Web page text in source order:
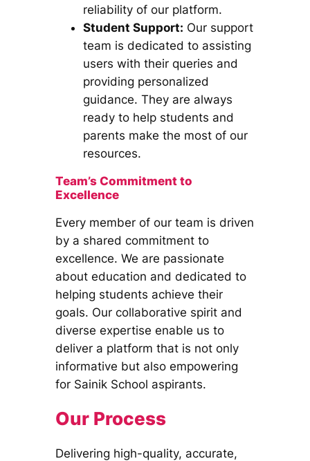
reliability of our platform.
Student Support: Our support
team is dedicated to assisting
users with their queries and
providing personalized
guidance. They are always
ready to help students and
parents make the most of our
resources.
Team’s Commitment to
Excellence
Every member of our team is driven
by a shared commitment to
excellence. We are passionate
about education and dedicated to
helping students achieve their
goals. Our collaborative spirit and
diverse expertise enable us to
deliver a platform that is not only
informative but also empowering
for Sainik School aspirants.
Our Process
Delivering high-quality, accurate,